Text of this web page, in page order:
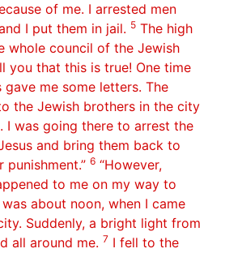
of me. I arrested men
I put them in jail. 5 The high
whole council of the Jewish
you that this is true! One time
gave me some letters. The
the Jewish brothers in the city
I was going there to arrest the
and bring them back to
punishment.” 6 “However,
to me on my way to
about noon, when I came
Suddenly, a bright light from
all around me. 7 I fell to the